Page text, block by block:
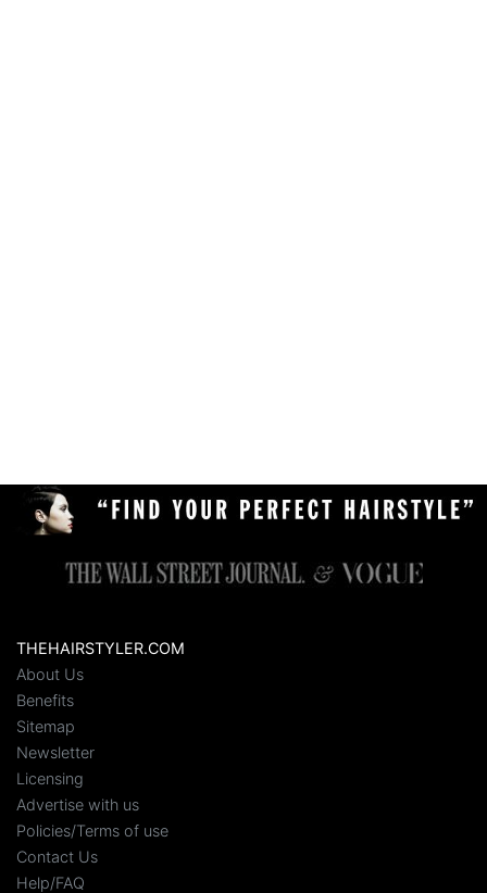
THEHAIRSTYLER.COM
About Us
Benefits
Sitemap
Newsletter
Licensing
Advertise with us
Policies/Terms of use
Contact Us
Help/FAQ